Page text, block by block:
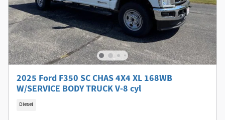
2025 Ford F350 SC CHAS 4X4 XL 168WB
W/SERVICE BODY TRUCK V-8 cyl
Diesel